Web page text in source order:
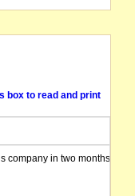
box to read and print
company in two months from